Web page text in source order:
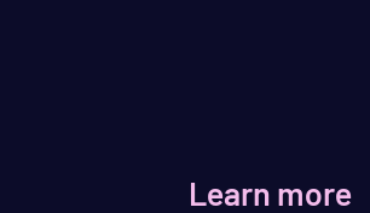
Learn more